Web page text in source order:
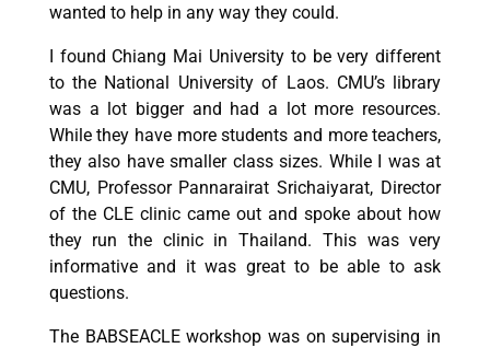
wanted to help in any way they could.
I found Chiang Mai University to be very different
to the National University of Laos. CMU’s library
was a lot bigger and had a lot more resources.
While they have more students and more teachers,
they also have smaller class sizes. While I was at
CMU, Professor Pannarairat Srichaiyarat, Director
of the CLE clinic came out and spoke about how
they run the clinic in Thailand. This was very
informative and it was great to be able to ask
questions.
The BABSEACLE workshop was on supervising in